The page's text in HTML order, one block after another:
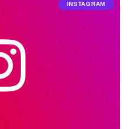
INSTAGRAM